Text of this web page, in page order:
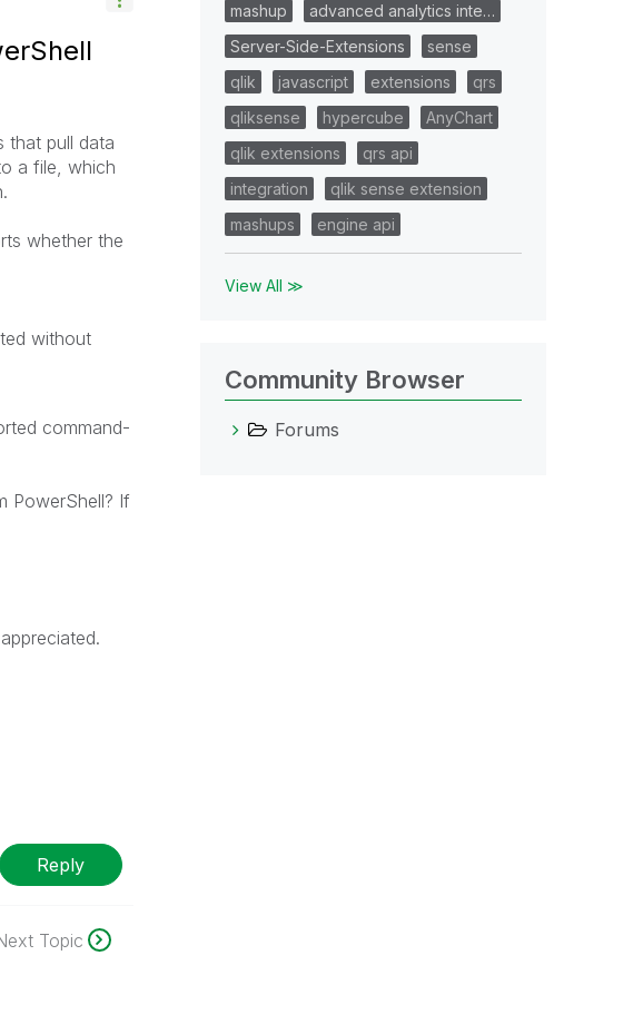
that pull data
a file, which
whether the
without
command-
PowerShell? If
Reply
Topic
mashup
advanced analytics inte…
Server-Side-Extensions
sense
qlik
javascript extensions
qrs
qliksense
hypercube
AnyChart
qlik extensions
qrs api
integration
qlik sense extension
mashups
engine api
View All ≫
Community Browser
Forums